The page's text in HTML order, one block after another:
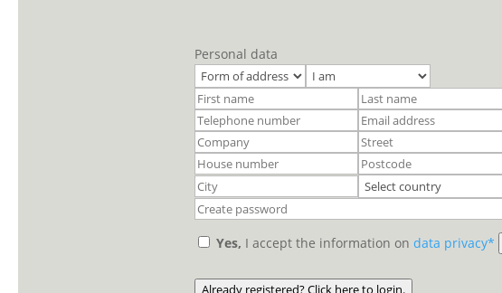
Personal data
Yes, I accept the information on data privacy*
Already registered? Click here to login.